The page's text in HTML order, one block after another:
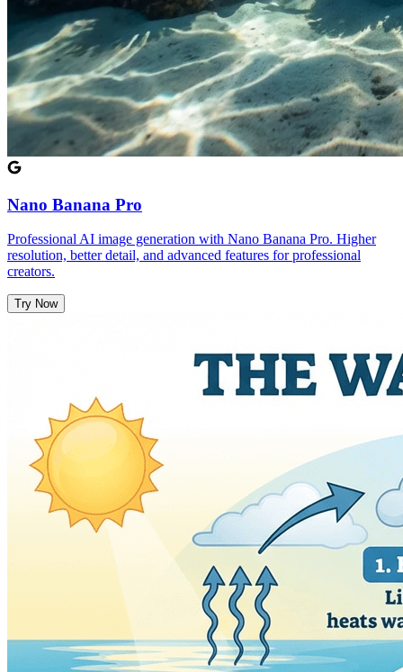
Nano Banana Pro
Professional AI image generation with Nano Banana Pro. Higher
resolution, better detail, and advanced features for professional
creators.
Try Now